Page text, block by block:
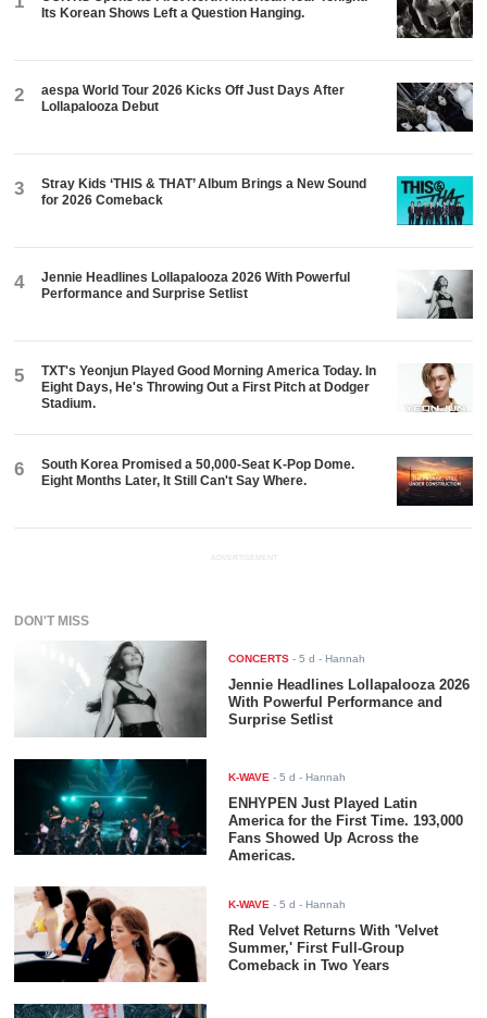
Its Korean Shows Left a Question Hanging.
2
aespa World Tour 2026 Kicks Off Just Days After
Lollapalooza Debut
3
Stray Kids ‘THIS & THAT’ Album Brings a New Sound
for 2026 Comeback
4
Jennie Headlines Lollapalooza 2026 With Powerful
Performance and Surprise Setlist
5
TXT's Yeonjun Played Good Morning America Today. In
Eight Days, He's Throwing Out a First Pitch at Dodger
Stadium.
6
South Korea Promised a 50,000-Seat K-Pop Dome.
Eight Months Later, It Still Can't Say Where.
ADVERTISEMENT
DON'T MISS
CONCERTS -5 d - Hannah
Jennie Headlines Lollapalooza 2026
With Powerful Performance and
Surprise Setlist
K-WAVE -5 d - Hannah
ENHYPEN Just Played Latin
America for the First Time. 193,000
Fans Showed Up Across the
Americas.
K-WAVE -5 d - Hannah
Red Velvet Returns With 'Velvet
Summer,' First Full-Group
Comeback in Two Years